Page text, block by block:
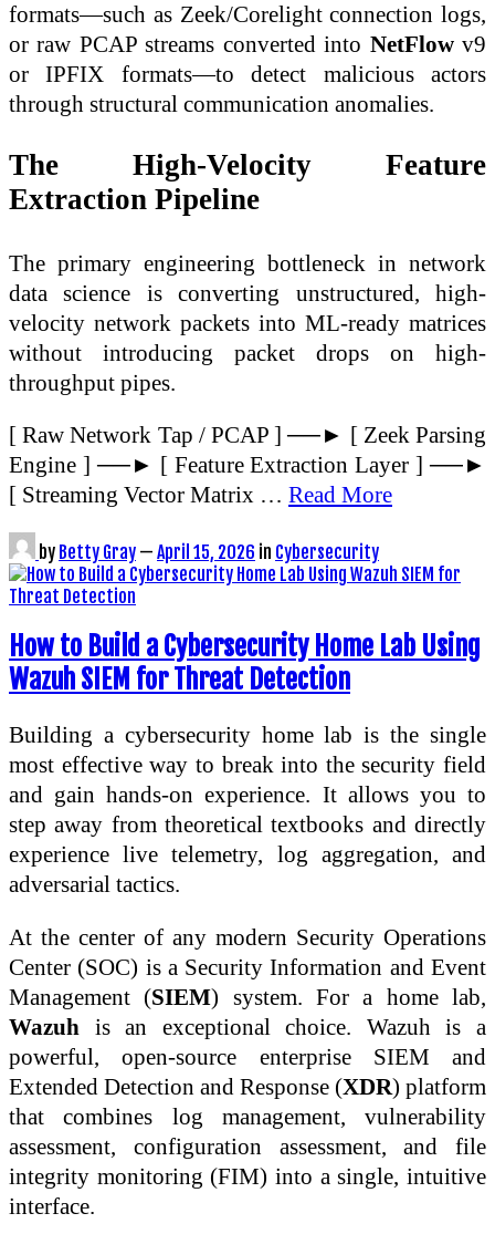
formats—such as Zeek/Corelight connection logs,
or raw PCAP streams converted into NetFlowv9
or IPFIX formats—to detect malicious actors
through structural communication anomalies.
The High-Velocity Feature
Extraction Pipeline
The primary engineering bottleneck in network
data science is converting unstructured, high-
velocity network packets into ML-ready matrices
without introducing packet drops on high-
throughput pipes.
[ Raw Network Tap / PCAP ] ──► [ Zeek Parsing
Engine ] ──► [ Feature Extraction Layer ] ──►
[ Streaming Vector Matrix … Read More
by Betty Gray — April 15, 2026 in Cybersecurity
How to Build a Cybersecurity Home Lab Using
Wazuh SIEM for Threat Detection
Building a cybersecurity home lab is the single
most effective way to break into the security field
and gain hands-on experience. It allows you to
step away from theoretical textbooks and directly
experience live telemetry, log aggregation, and
adversarial tactics.
At the center of any modern Security Operations
Center (SOC) is a Security Information and Event
Management (SIEM) system. For a home lab,
Wazuh is an exceptional choice. Wazuh is a
powerful, open-source enterprise SIEM and
Extended Detection and Response (XDR) platform
that combines log management, vulnerability
assessment, configuration assessment, and file
integrity monitoring (FIM) into a single, intuitive
interface.